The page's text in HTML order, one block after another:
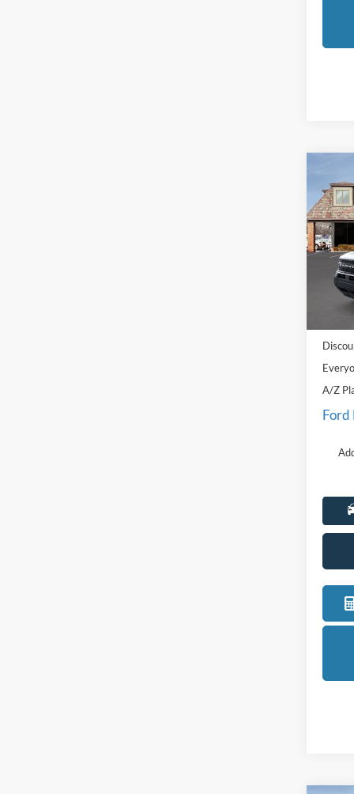
2025
VIN:
Model:
MSRP:
A/Z
Ford